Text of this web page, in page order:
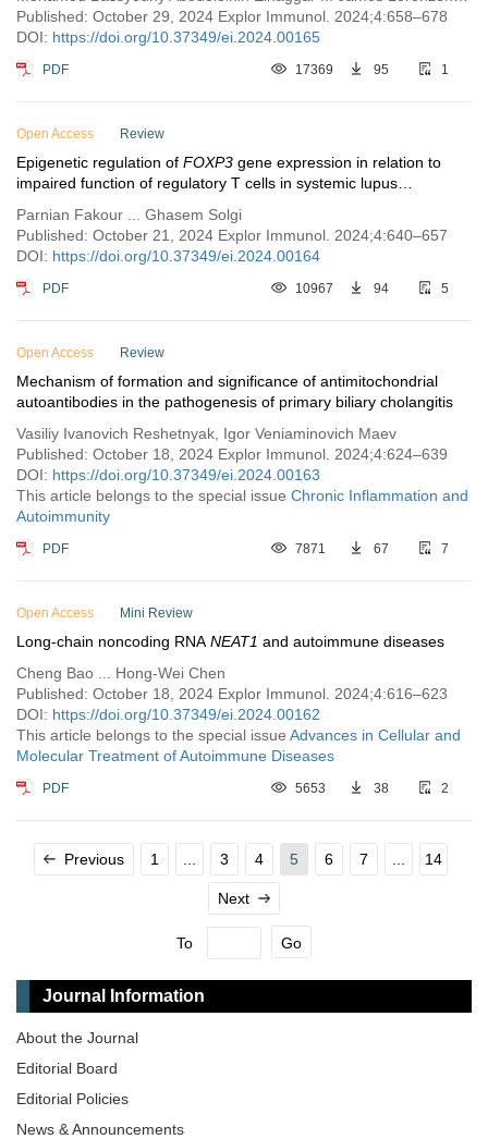
Published: October 29, 2024 Explor Immunol. 2024;4:658–678
DOI: https://doi.org/10.37349/ei.2024.00165
PDF 17369 95 1
Open Access Review
Epigenetic regulation of FOXP3 gene expression in relation to
impaired function of regulatory T cells in systemic lupus
Parnian Fakour ... Ghasem Solgi
Published: October 21, 2024 Explor Immunol. 2024;4:640–657
DOI: https://doi.org/10.37349/ei.2024.00164
PDF 10967 94 5
Open Access Review
Mechanism of formation and significance of antimitochondrial
autoantibodies in the pathogenesis of primary biliary cholangitis
Vasiliy Ivanovich Reshetnyak, Igor Veniaminovich Maev
Published: October 18, 2024 Explor Immunol. 2024;4:624–639
DOI: https://doi.org/10.37349/ei.2024.00163
This article belongs to the special issue Chronic Inflammation and
Autoimmunity
PDF 7871 67 7
Open Access Mini Review
Long-chain noncoding RNA NEAT1 and autoimmune diseases
Cheng Bao ... Hong-Wei Chen
Published: October 18, 2024 Explor Immunol. 2024;4:616–623
DOI: https://doi.org/10.37349/ei.2024.00162
This article belongs to the special issue Advances in Cellular and
Molecular Treatment of Autoimmune Diseases
PDF 5653 38 2
Previous 1 3 4 5 6 7 14
Next
To Go
Journal Information
About the Journal
Editorial Board
Editorial Policies
News & Announcements